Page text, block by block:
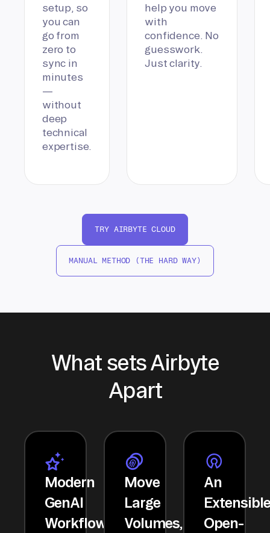
setup, so
you can
go from
zero to
sync in
minutes
—
without
deep
technical
expertise.
help you move
with
confidence. No
guesswork.
Just clarity.
TRY AIRBYTE CLOUD
MANUAL METHOD (THE HARD WAY)
What sets Airbyte
Apart
Modern
GenAI
Workflows
Move
Large
Volumes,
An
Open-